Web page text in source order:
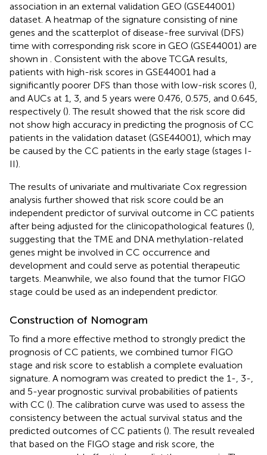
association in an external validation GEO (GSE44001)
dataset. A heatmap of the signature consisting of nine
genes and the scatterplot of disease-free survival (DFS)
time with corresponding risk score in GEO (GSE44001) are
shown in . Consistent with the above TCGA results,
patients with high-risk scores in GSE44001 had a
significantly poorer DFS than those with low-risk scores (),
and AUCs at 1, 3, and 5 years were 0.476, 0.575, and 0.645,
respectively (). The result showed that the risk score did
not show high accuracy in predicting the prognosis of CC
patients in the validation dataset (GSE44001), which may
be caused by the CC patients in the early stage (stages I-
II).
The results of univariate and multivariate Cox regression
analysis further showed that risk score could be an
independent predictor of survival outcome in CC patients
after being adjusted for the clinicopathological features (),
suggesting that the TME and DNA methylation-related
genes might be involved in CC occurrence and
development and could serve as potential therapeutic
targets. Meanwhile, we also found that the tumor FIGO
stage could be used as an independent predictor.
Construction of Nomogram
To find a more effective method to strongly predict the
prognosis of CC patients, we combined tumor FIGO
stage and risk score to establish a complete evaluation
signature. A nomogram was created to predict the 1-, 3-,
and 5-year prognostic survival probabilities of patients
with CC (). The calibration curve was used to assess the
consistency between the actual survival status and the
predicted outcomes of CC patients (). The result revealed
that based on the FIGO stage and risk score, the